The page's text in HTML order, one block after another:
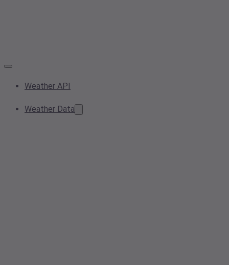
Weather API
Weather Data